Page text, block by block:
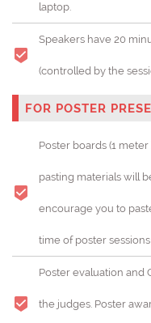
laptop.
Speakers have 20
(controlled by the
FOR POSTER
Poster boards (1
pasting materials will
encourage you to
time of poster
Poster evaluation and
the judges. Poster